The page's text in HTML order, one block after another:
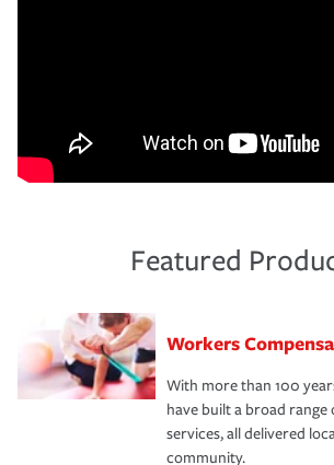
Featured
Workers
With more than 100
have built a broad range
services, all delivered
community.